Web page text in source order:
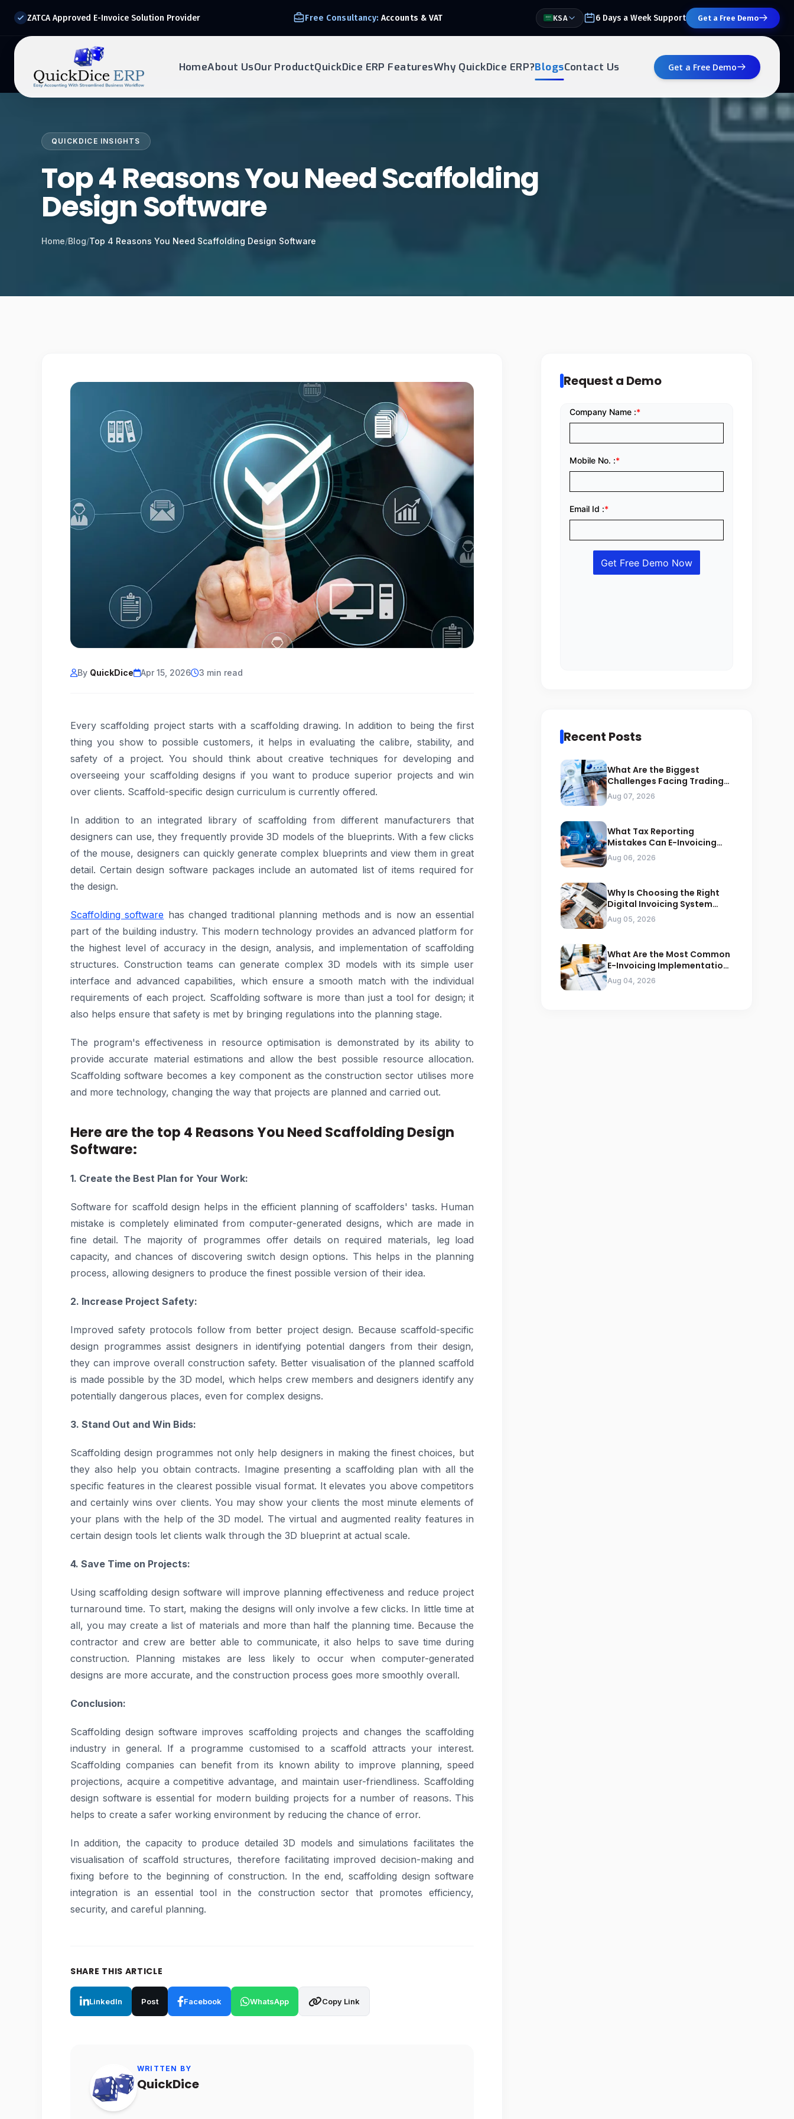
ZATCA Approved E-Invoice Solution Provider Free Consultancy: Accounts & VAT KSA 6 Days a Week Support Get a Free Demo
HomeAbout UsOur ProductQuickDice ERP FeaturesWhy QuickDice ERP?BlogsContact Us Get a Free Demo
Drop your details below and our experts will reach out to
QUICKDICE INSIGHTS
Top 4 Reasons You Need Scaffolding
Design Software
Home/Blog/Top 4 Reasons You Need Scaffolding Design Software
By QuickDice Apr 15, 2026 3 min read
Every scaffolding project starts with a scaffolding drawing. In addition to being the first
thing you show to possible customers, it helps in evaluating the calibre, stability, and
safety of a project. You should think about creative techniques for developing and
overseeing your scaffolding designs if you want to produce superior projects and win
over clients. Scaffold-specific design curriculum is currently offered.
In addition to an integrated library of scaffolding from different manufacturers that
designers can use, they frequently provide 3D models of the blueprints. With a few clicks
of the mouse, designers can quickly generate complex blueprints and view them in great
detail. Certain design software packages include an automated list of items required for
the design.
Scaffolding software has changed traditional planning methods and is now an essential
part of the building industry. This modern technology provides an advanced platform for
the highest level of accuracy in the design, analysis, and implementation of scaffolding
structures. Construction teams can generate complex 3D models with its simple user
interface and advanced capabilities, which ensure a smooth match with the individual
requirements of each project. Scaffolding software is more than just a tool for design; it
also helps ensure that safety is met by bringing regulations into the planning stage.
The program's effectiveness in resource optimisation is demonstrated by its ability to
provide accurate material estimations and allow the best possible resource allocation.
Scaffolding software becomes a key component as the construction sector utilises more
and more technology, changing the way that projects are planned and carried out.
Here are the top 4 Reasons You Need Scaffolding Design
Software:
1. Create the Best Plan for Your Work:
Software for scaffold design helps in the efficient planning of scaffolders' tasks. Human
mistake is completely eliminated from computer-generated designs, which are made in
fine detail. The majority of programmes offer details on required materials, leg load
capacity, and chances of discovering switch design options. This helps in the planning
process, allowing designers to produce the finest possible version of their idea.
2. Increase Project Safety:
Improved safety protocols follow from better project design. Because scaffold-specific
design programmes assist designers in identifying potential dangers from their design,
they can improve overall construction safety. Better visualisation of the planned scaffold
is made possible by the 3D model, which helps crew members and designers identify any
potentially dangerous places, even for complex designs.
3. Stand Out and Win Bids:
Scaffolding design programmes not only help designers in making the finest choices, but
they also help you obtain contracts. Imagine presenting a scaffolding plan with all the
specific features in the clearest possible visual format. It elevates you above competitors
and certainly wins over clients. You may show your clients the most minute elements of
your plans with the help of the 3D model. The virtual and augmented reality features in
certain design tools let clients walk through the 3D blueprint at actual scale.
4. Save Time on Projects:
Using scaffolding design software will improve planning effectiveness and reduce project
turnaround time. To start, making the designs will only involve a few clicks. In little time at
all, you may create a list of materials and more than half the planning time. Because the
contractor and crew are better able to communicate, it also helps to save time during
construction. Planning mistakes are less likely to occur when computer-generated
designs are more accurate, and the construction process goes more smoothly overall.
Conclusion:
Scaffolding design software improves scaffolding projects and changes the scaffolding
industry in general. If a programme customised to a scaffold attracts your interest.
Scaffolding companies can benefit from its known ability to improve planning, speed
projections, acquire a competitive advantage, and maintain user-friendliness. Scaffolding
design software is essential for modern building projects for a number of reasons. This
helps to create a safer working environment by reducing the chance of error.
In addition, the capacity to produce detailed 3D models and simulations facilitates the
visualisation of scaffold structures, therefore facilitating improved decision-making and
fixing before to the beginning of construction. In the end, scaffolding design software
integration is an essential tool in the construction sector that promotes efficiency,
security, and careful planning.
SHARE THIS ARTICLE
LinkedIn Post Facebook WhatsApp Copy Link
WRITTEN BY
QuickDice
Request a Demo
Recent Posts
What Are the Biggest
Challenges Facing Trading
Businesses in Saudi Arabia
Aug 07, 2026
What Tax Reporting
Mistakes Can E-Invoicing
Prevent for Saudi Businesses
Aug 06, 2026
Why Is Choosing the Right
Digital Invoicing System
Important for ZATCA
Compliance
Aug 05, 2026
What Are the Most Common
E-Invoicing Implementation
Mistakes Businesses Should
Avoid
Aug 04, 2026